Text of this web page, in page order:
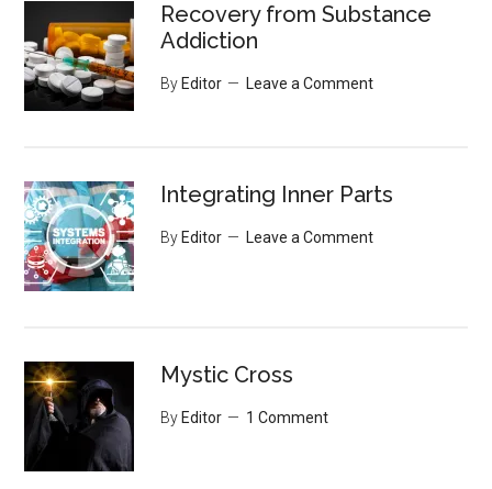
Recovery from Substance
Addiction
By Editor Leave a Comment
Integrating Inner Parts
By Editor Leave a Comment
Mystic Cross
By Editor 1 Comment